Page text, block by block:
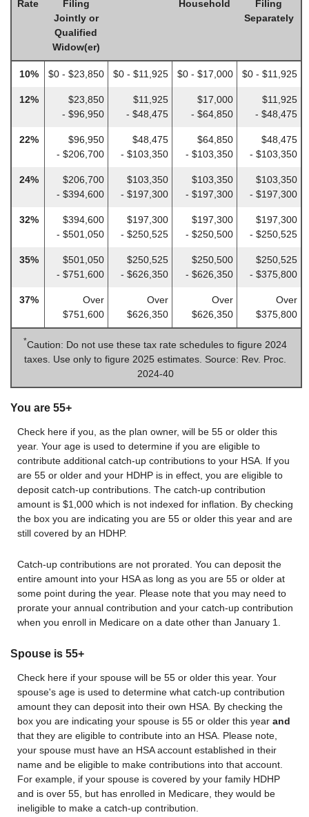
Rate
Filing
Jointly or
Qualified
Widow(er)
Household
Filing
Separately
10% $0 - $23,850 $0 - $11,925 $0 - $17,000 $0 - $11,925
12%
$23,850
- $96,950
$11,925
- $48,475
$17,000
- $64,850
$11,925
- $48,475
22%
$96,950
- $206,700
$48,475
- $103,350
$64,850
- $103,350
$48,475
- $103,350
24%
$206,700
- $394,600
$103,350
- $197,300
$103,350
- $197,300
$103,350
- $197,300
32%
$394,600
- $501,050
$197,300
- $250,525
$197,300
- $250,500
$197,300
- $250,525
35%
$501,050
- $751,600
$250,525
- $626,350
$250,500
- $626,350
$250,525
- $375,800
37%
Over
$751,600
Over
$626,350
Over
$626,350
Over
$375,800
*Caution: Do not use these tax rate schedules to figure 2024
taxes. Use only to figure 2025 estimates. Source: Rev. Proc.
2024-40
You are 55+
Check here if you, as the plan owner, will be 55 or older this
year. Your age is used to determine if you are eligible to
contribute additional catch-up contributions to your HSA. If you
are 55 or older and your HDHP is in effect, you are eligible to
deposit catch-up contributions. The catch-up contribution
amount is $1,000 which is not indexed for inflation. By checking
the box you are indicating you are 55 or older this year and are
still covered by an HDHP.
Catch-up contributions are not prorated. You can deposit the
entire amount into your HSA as long as you are 55 or older at
some point during the year. Please note that you may need to
prorate your annual contribution and your catch-up contribution
when you enroll in Medicare on a date other than January 1.
Spouse is 55+
Check here if your spouse will be 55 or older this year. Your
spouse's age is used to determine what catch-up contribution
amount they can deposit into their own HSA. By checking the
box you are indicating your spouse is 55 or older this year and
that they are eligible to contribute into an HSA. Please note,
your spouse must have an HSA account established in their
name and be eligible to make contributions into that account.
For example, if your spouse is covered by your family HDHP
and is over 55, but has enrolled in Medicare, they would be
ineligible to make a catch-up contribution.